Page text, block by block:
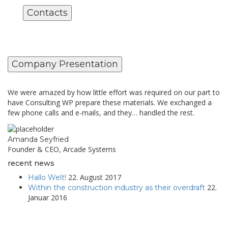
Contacts
Company Presentation
We were amazed by how little effort was required on our part to
have Consulting WP prepare these materials. We exchanged a
few phone calls and e-mails, and they… handled the rest.
Amanda Seyfried
Founder & CEO, Arcade Systems
recent news
Hallo Welt! 22. August 2017
Within the construction industry as their overdraft 22.
Januar 2016